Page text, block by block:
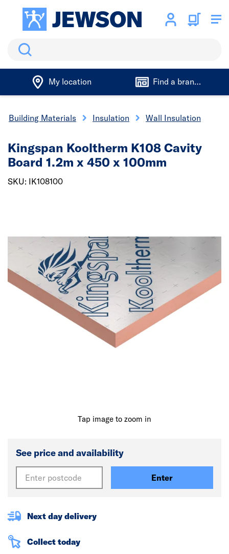
Search
My location Find a branch
Building Materials Insulation Wall Insulation
Tap image to zoom in
Kingspan Kooltherm K108 Cavity
Board 1.2m x 450 x 100mm
SKU: IK108100
See price and availability
Enter
Next day delivery
Collect today